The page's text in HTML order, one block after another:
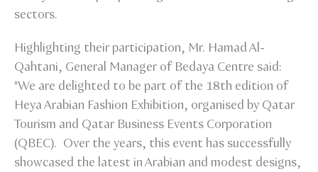
sectors.
Highlighting their participation, Mr. Hamad Al-
Qahtani, General Manager of Bedaya Centre said:
"We are delighted to be part of the 18th edition of
Heya Arabian Fashion Exhibition, organised by Qatar
Tourism and Qatar Business Events Corporation
(QBEC). Over the years, this event has successfully
showcased the latest in Arabian and modest designs,